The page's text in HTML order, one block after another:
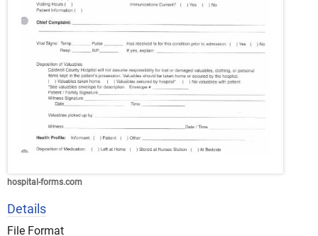
hospital-forms.com
Details
File Format